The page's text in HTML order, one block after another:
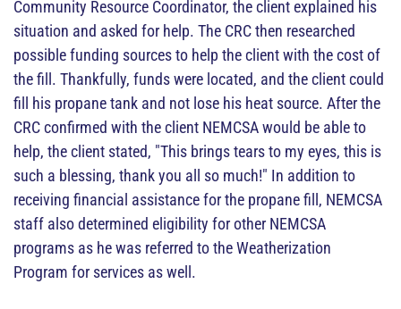
Community Resource Coordinator, the client explained his
situation and asked for help. The CRC then researched
possible funding sources to help the client with the cost of
the fill. Thankfully, funds were located, and the client could
fill his propane tank and not lose his heat source. After the
CRC confirmed with the client NEMCSA would be able to
help, the client stated, "This brings tears to my eyes, this is
such a blessing, thank you all so much!" In addition to
receiving financial assistance for the propane fill, NEMCSA
staff also determined eligibility for other NEMCSA
programs as he was referred to the Weatherization
Program for services as well.